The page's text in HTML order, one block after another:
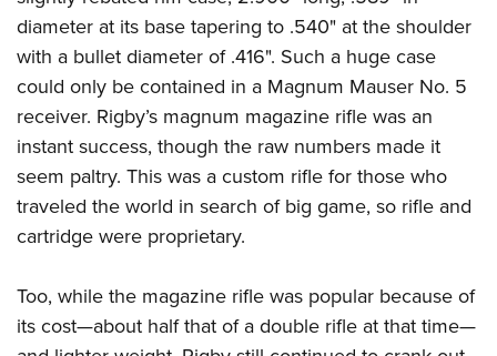
diameter at its base tapering to .540" at the shoulder
with a bullet diameter of .416". Such a huge case
could only be contained in a Magnum Mauser No. 5
receiver. Rigby’s magnum magazine rifle was an
instant success, though the raw numbers made it
seem paltry. This was a custom rifle for those who
traveled the world in search of big game, so rifle and
cartridge were proprietary.
Too, while the magazine rifle was popular because of
its cost—about half that of a double rifle at that time—